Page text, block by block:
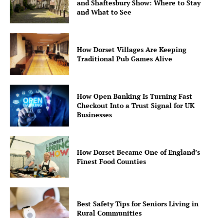
and Shaftesbury Show: Where to Stay
and What to See
How Dorset Villages Are Keeping
Traditional Pub Games Alive
How Open Banking Is Turning Fast
Checkout Into a Trust Signal for UK
Businesses
How Dorset Became One of England’s
Finest Food Counties
Best Safety Tips for Seniors Living in
Rural Communities